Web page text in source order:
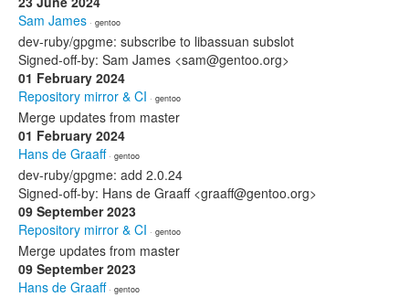
Sam James · gentoo
dev-ruby/gpgme: subscribe to libassuan subslot
Signed-off-by: Sam James <sam@gentoo.org>
01 February 2024
Repository mirror & CI · gentoo
Merge updates from master
01 February 2024
Hans de Graaff· gentoo
dev-ruby/gpgme: add 2.0.24
Signed-off-by: Hans de Graaff <graaff@gentoo.org>
09 September 2023
Repository mirror & CI · gentoo
Merge updates from master
09 September 2023
Hans de Graaff· gentoo